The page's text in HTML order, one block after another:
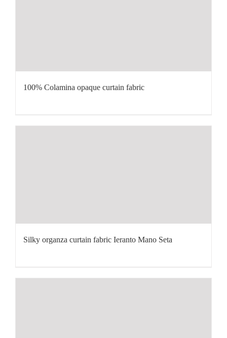
100% Colamina opaque curtain fabric
Silky organza curtain fabric Ieranto Mano Seta